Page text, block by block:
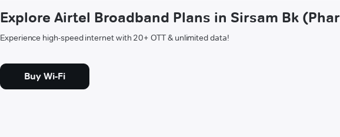
Explore Airtel Broadband Plans in Sirsam Bk
Experience high-speed internet with 20+ OTT & unlimited data!
Buy Wi-Fi